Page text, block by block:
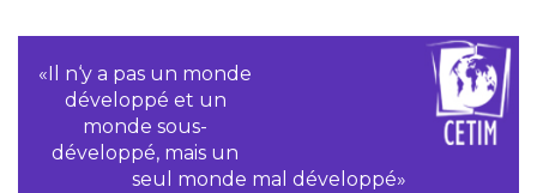
«Il n‘y a pas un monde
développé et un
monde sous-
développé, mais un
seul monde mal développé»